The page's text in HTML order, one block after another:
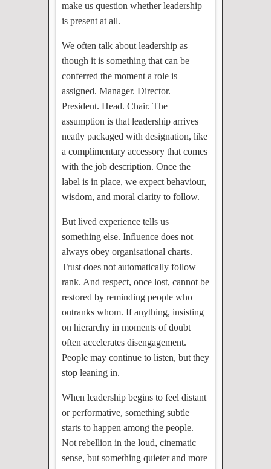
make us question whether leadership
is present at all.
We often talk about leadership as
though it is something that can be
conferred the moment a role is
assigned. Manager. Director.
President. Head. Chair. The
assumption is that leadership arrives
neatly packaged with designation, like
a complimentary accessory that comes
with the job description. Once the
label is in place, we expect behaviour,
wisdom, and moral clarity to follow.
But lived experience tells us
something else. Influence does not
always obey organisational charts.
Trust does not automatically follow
rank. And respect, once lost, cannot be
restored by reminding people who
outranks whom. If anything, insisting
on hierarchy in moments of doubt
often accelerates disengagement.
People may continue to listen, but they
stop leaning in.
When leadership begins to feel distant
or performative, something subtle
starts to happen among the people.
Not rebellion in the loud, cinematic
sense, but something quieter and more